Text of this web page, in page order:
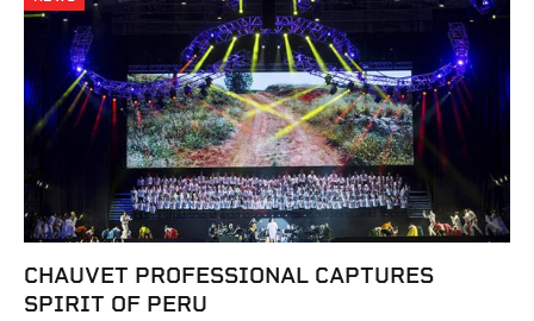
CHAUVET PROFESSIONAL CAPTURES
SPIRIT OF PERU